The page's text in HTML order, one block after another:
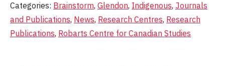
Categories: Brainstorm, Glendon, Indigenous, Journals
and Publications, News, Research Centres, Research
Publications, Robarts Centre for Canadian Studies